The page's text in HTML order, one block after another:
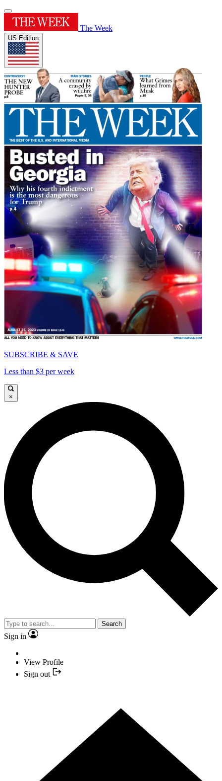
The Week
US Edition
SUBSCRIBE & SAVE
Less than $3 per week
×
Search
Sign in
View Profile
Sign out